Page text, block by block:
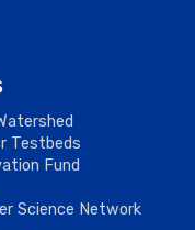
Testbeds
Fund
Science Network